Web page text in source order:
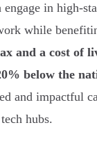
engage in high-
while
and a cost of
below the
and impactful
hubs.